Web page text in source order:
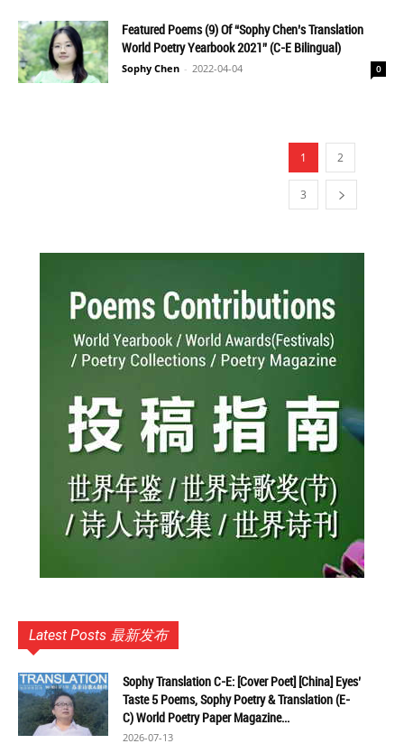
Featured Poems (9) Of “Sophy Chen’s Translation
World Poetry Yearbook 2021” (C-E Bilingual)
Sophy Chen - 2022-04-04 0
1 2
3
Latest Posts 最新发布
Sophy Translation C-E: [Cover Poet] [China] Eyes’
Taste 5 Poems, Sophy Poetry & Translation (E-
C) World Poetry Paper Magazine...
2026-07-13